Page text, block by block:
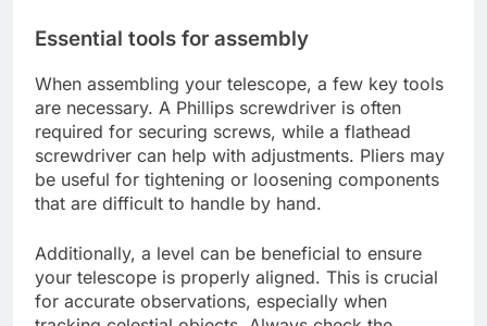
Essential tools for assembly
When assembling your telescope, a few key tools
are necessary. A Phillips screwdriver is often
required for securing screws, while a flathead
screwdriver can help with adjustments. Pliers may
be useful for tightening or loosening components
that are difficult to handle by hand.
Additionally, a level can be beneficial to ensure
your telescope is properly aligned. This is crucial
for accurate observations, especially when